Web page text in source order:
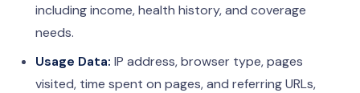
including income, health history, and coverage
needs.
Usage Data: IP address, browser type, pages
visited, time spent on pages, and referring URLs,